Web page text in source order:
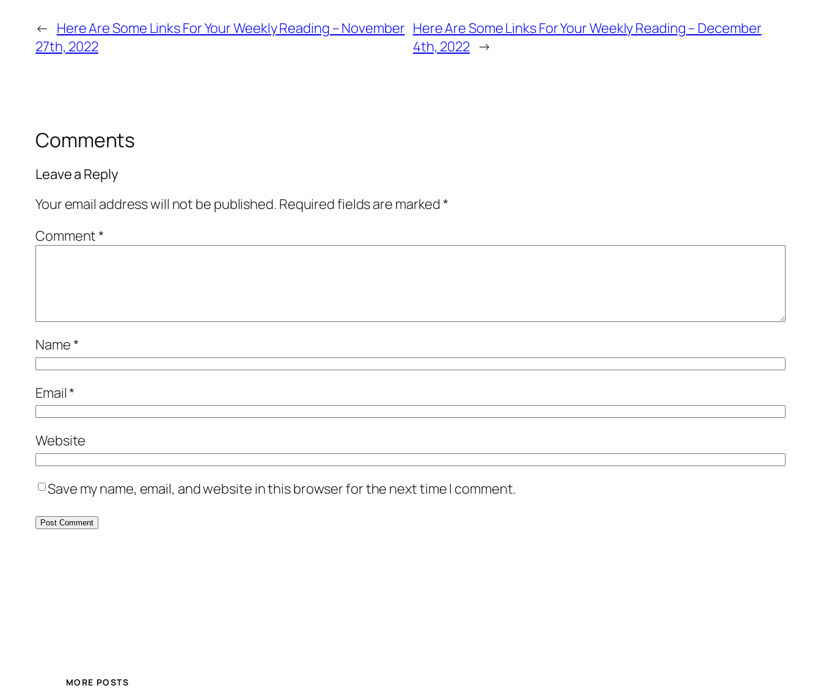
← Here Are Some Links For Your Weekly Reading – November
27th, 2022
Here Are Some Links For Your Weekly Reading – December
4th, 2022 →
Comments
Leave a Reply
Your email address will not be published. Required fields are marked*
Comment*
Name*
Email*
Website
Save my name, email, and website in this browser for the next time I comment.
MORE POSTS